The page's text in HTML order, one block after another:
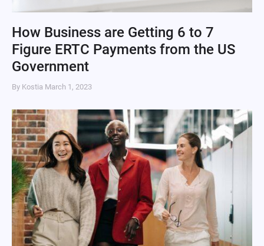
How Business are Getting 6 to 7
Figure ERTC Payments from the US
Government
By Kostia March 1, 2023